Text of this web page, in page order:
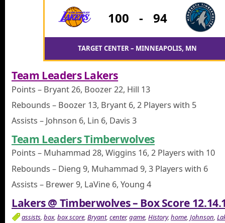
100 - 94
TARGET CENTER – MINNEAPOLIS, MN
Team Leaders Lakers
Points – Bryant 26, Boozer 22, Hill 13
Rebounds – Boozer 13, Bryant 6, 2 Players with 5
Assists – Johnson 6, Lin 6, Davis 3
Team Leaders Timberwolves
Points – Muhammad 28, Wiggins 16, 2 Players with 10
Rebounds – Dieng 9, Muhammad 9, 3 Players with 6
Assists – Brewer 9, LaVine 6, Young 4
Lakers @ Timberwolves – Box Score
assists, box, box score, Bryant, center,game, History, home, Johnson,